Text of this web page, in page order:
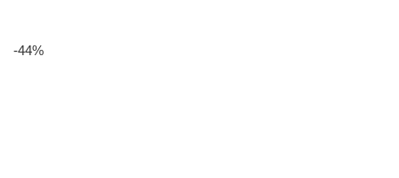
-44%